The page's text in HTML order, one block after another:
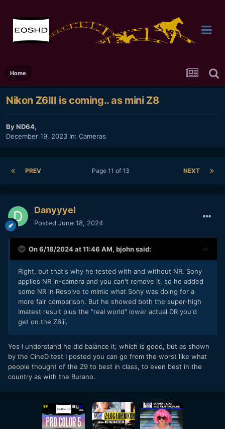
Home
Nikon Z6III is coming.. as mini Z8
ByND64,
December 19, 2023 In: Cameras
PREV NEXT
Page 11 of 13
Danyyyel
Posted June 18, 2024
On 6/18/2024 at 11:46 AM, bjohnsaid:
Right, but that's why he tested with and without NR. Sony
applies NR in-camera and you can't remove it, so he added
some NR in Resolve to mimic what Sony was doing for a
more fair comparison. But he showed both the super-high
Imatest result plus the "real world" lower actual DR you'd
get on the Z6iii.
Yes I understand he did balance it, which is good, but as shown
by the CineD test I posted you can go from the worst like what
people thought of the Z9 to best in class, to even best in the
country as with the Burano.